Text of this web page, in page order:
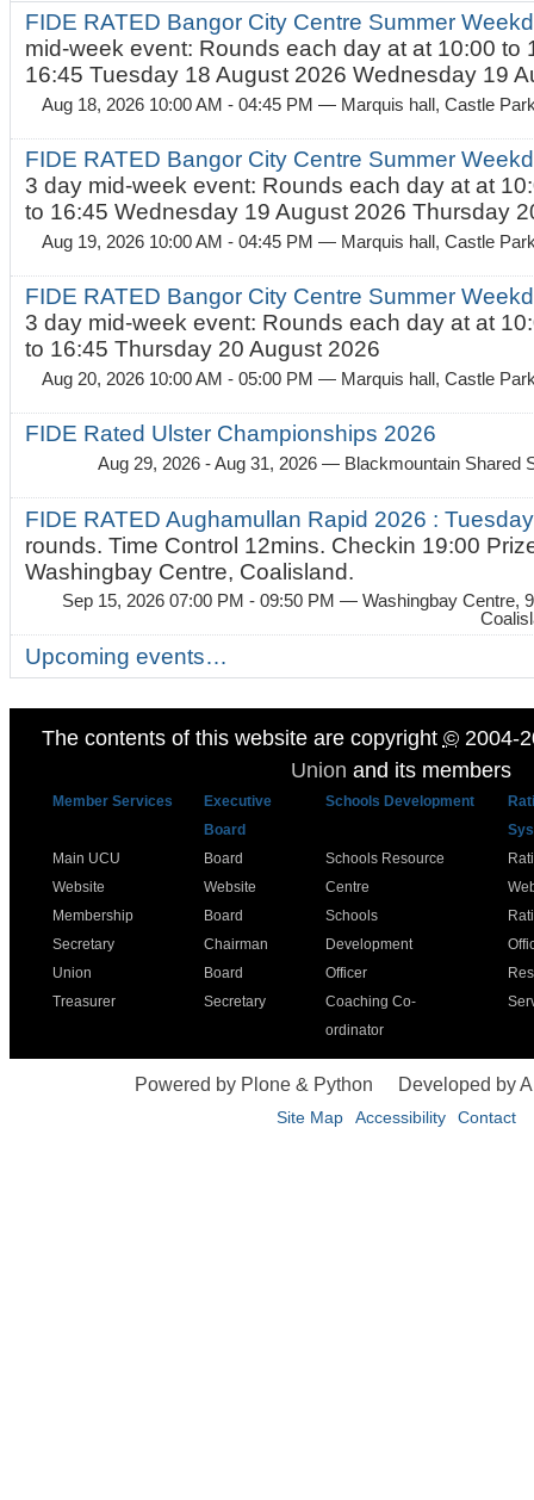
FIDE RATED Bangor City Centre Summer
mid-week event: Rounds each day at at 10:00 to
16:45 Tuesday 18 August 2026 Wednesday 19
Aug 18, 2026 10:00 AM - 04:45 PM — Marquis hall, Castle
FIDE RATED Bangor City Centre Summer
3 day mid-week event: Rounds each day at at
to 16:45 Wednesday 19 August 2026 Thursday
Aug 19, 2026 10:00 AM - 04:45 PM — Marquis hall, Castle
FIDE RATED Bangor City Centre Summer
3 day mid-week event: Rounds each day at at
to 16:45 Thursday 20 August 2026
Aug 20, 2026 10:00 AM - 05:00 PM — Marquis hall, Castle
FIDE Rated Ulster Championships 2026
Aug 29, 2026 - Aug 31, 2026 — Blackmountain Shared
FIDE RATED Aughamullan Rapid 2026 :
rounds. Time Control 12mins. Checkin 19:00
Washingbay Centre, Coalisland.
Sep 15, 2026 07:00 PM - 09:50 PM — Washingbay Centre,
Upcoming events…
The contents of this website are copyright ©2004-
Union and its members
Member Services
Executive
Board
Schools Development
Main UCU
Website
Membership
Secretary
Union
Treasurer
Board
Website
Board
Chairman
Board
Secretary
Schools Resource
Centre
Schools
Development
Officer
Coaching Co-
ordinator
Powered by Plone & Python Developed by
Site Map Accessibility Contact